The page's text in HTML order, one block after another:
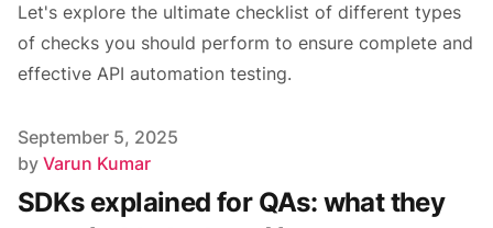
Let's explore the ultimate checklist of different types
of checks you should perform to ensure complete and
effective API automation testing.
Published on
September 5, 2025
Author
by Varun Kumar
SDKs explained for QAs: what they